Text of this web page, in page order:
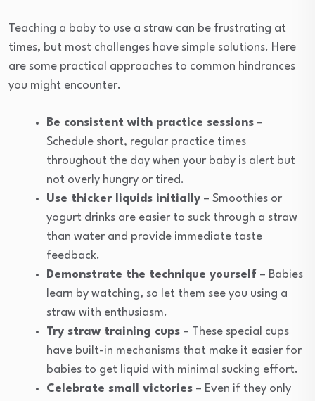
Teaching a baby to use a straw can be frustrating at
times, but most challenges have simple solutions. Here
are some practical approaches to common hindrances
you might encounter.
Be consistent with practice sessions –
Schedule short, regular practice times
throughout the day when your baby is alert but
not overly hungry or tired.
Use thicker liquids initially – Smoothies or
yogurt drinks are easier to suck through a straw
than water and provide immediate taste
feedback.
Demonstrate the technique yourself – Babies
learn by watching, so let them see you using a
straw with enthusiasm.
Try straw training cups – These special cups
have built-in mechanisms that make it easier for
babies to get liquid with minimal sucking effort.
Celebrate small victories – Even if they only